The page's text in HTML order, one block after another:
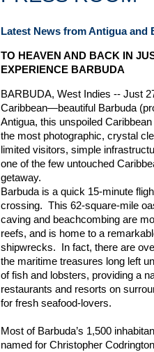
Latest News from Antigua and
TO HEAVEN AND BACK IN
EXPERIENCE BARBUDA
BARBUDA, West Indies -- Just
Caribbean—beautiful Barbuda
Antigua, this unspoiled
the most photographic, crystal
limited visitors, simple
one of the few untouched
getaway.
Barbuda is a quick 15-minute
crossing. This 62-square-mile
caving and beachcombing are
reefs, and is home to a
shipwrecks. In fact, there are
the maritime treasures long left
of fish and lobsters, providing a
restaurants and resorts on
for fresh seafood-lovers.
Most of Barbuda’s 1,500
named for Christopher